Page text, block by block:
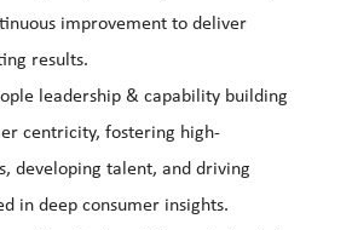
improvement to deliver
results.
leadership & capability building
centricity, fostering high-
developing talent, and driving
in deep consumer insights.